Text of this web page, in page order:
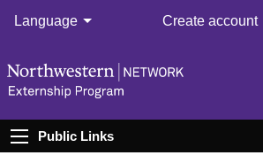
Language Create account
Public Links